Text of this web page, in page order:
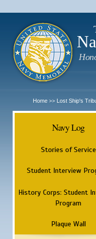
Home >> Lost Ship's
Navy Log
Stories of Service
Student Interview
History Corps: Student
Program
Plaque Wall